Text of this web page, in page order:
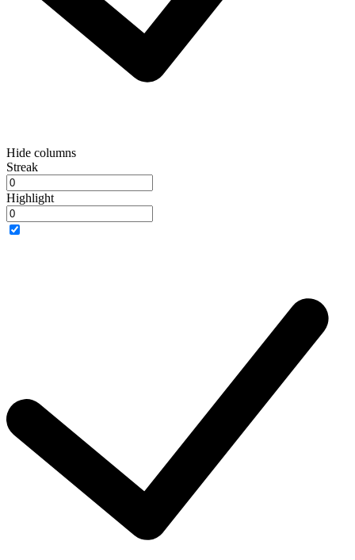
Hide columns
Streak
Highlight